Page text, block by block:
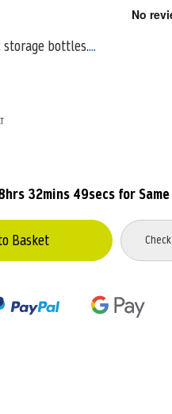
storage bottles....
32mins 49secsfor
Basket